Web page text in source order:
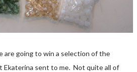
are going to win a selection of the
Ekaterina sent to me. Not quite all of